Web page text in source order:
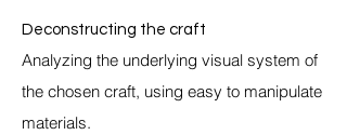
Deconstructing the craft
Analyzing the underlying visual system of
the chosen craft, using easy to manipulate
materials.